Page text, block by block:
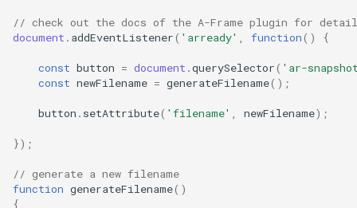
// check out the docs of the A-Frame plugin for
document . addEventListener( 'arready' function() {
const button = document .querySelector( 'ar-
const newFilename = generateFilename();
button . setAttribute( 'filename' newFilename);
});
// generate a new filename
function generateFilename()
{